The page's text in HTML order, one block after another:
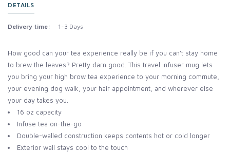
DETAILS
Delivery time: 1-3 Days
How good can your tea experience really be if you can't stay home
to brew the leaves? Pretty darn good. This travel infuser mug lets
you bring your high brow tea experience to your morning commute,
your evening dog walk, your hair appointment, and wherever else
your day takes you.
16 oz capacity
Infuse tea on-the-go
Double-walled construction keeps contents hot or cold longer
Exterior wall stays cool to the touch